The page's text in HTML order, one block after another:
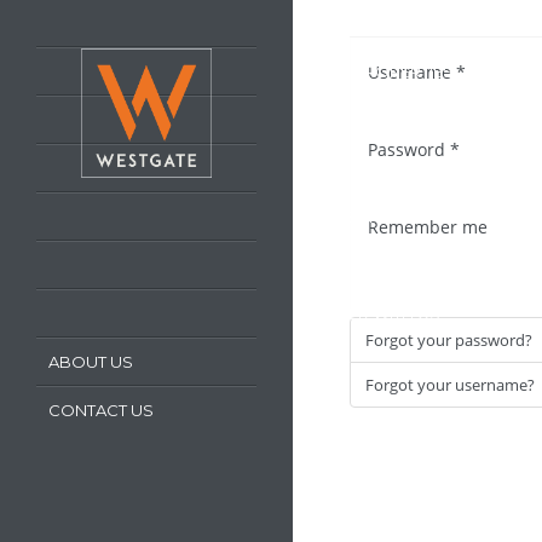
LATEST PROPERTIES
REGISTER WITH US
ABOUT US
CONTACT US
Username *
Password *
Remember me
Forgot your password?
Forgot your username?